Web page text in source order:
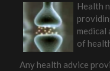
Health
medical
of
Any health advice